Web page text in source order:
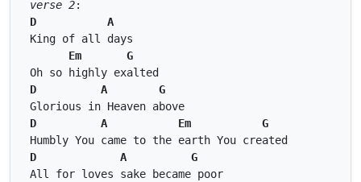
verse 2:
D
A
King of all days
Em
G
Oh so highly exalted
D
A
G
Glorious in Heaven above
D
A Em
G
Humbly You came to the earth You created
D
A
G
All for loves sake became poor